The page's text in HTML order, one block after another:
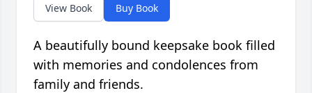
View Book Buy Book
A beautifully bound keepsake book filled
with memories and condolences from
family and friends.